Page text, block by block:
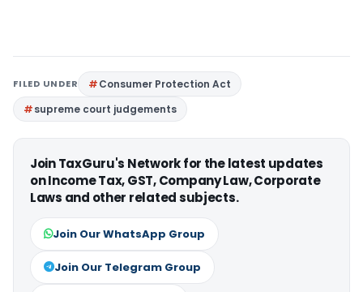
FILED UNDER
Consumer Protection Act
supreme court judgements
Join TaxGuru's Network for the latest updates
on Income Tax, GST, Company Law, Corporate
Laws and other related subjects.
Join Our WhatsApp Group
Join Our Telegram Group